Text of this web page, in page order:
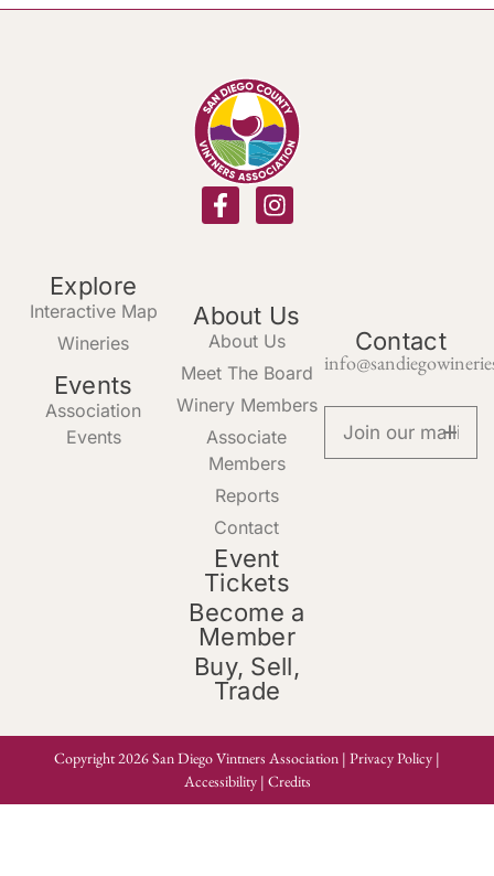
Explore
Interactive Map
Wineries
Events
Association
Events
About Us
About Us
Meet The Board
Winery Members
Associate
Members
Reports
Contact
Event
Tickets
Become a
Member
Buy, Sell,
Trade
Contact
Copyright 2026 San Diego Vintners Association | Privacy Policy |
Accessibility| Credits